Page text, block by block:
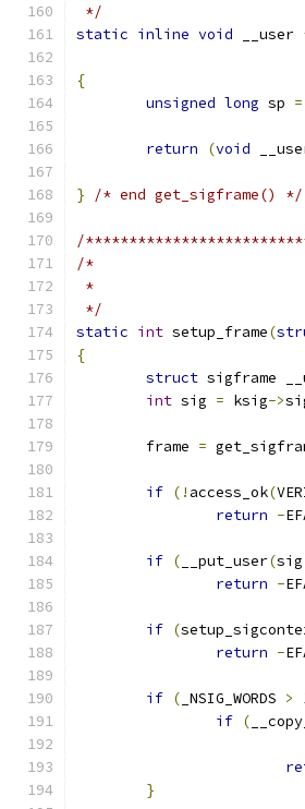
*/
static inline void __user
{
unsigned long sp =
return (void
} /* end get_sigframe() */
/
/*
*
*/
static int setup_frame(
{
struct sigframe
int sig = ksig->
	frame
=
if (! access_ok(
return -
if ( __put_user(sig
return -
if (
return -
if ( _NSIG_WORDS >
if (
}